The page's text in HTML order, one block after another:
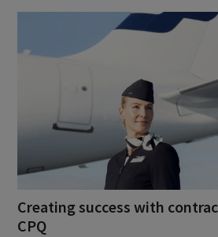
Creating success with
CPQ